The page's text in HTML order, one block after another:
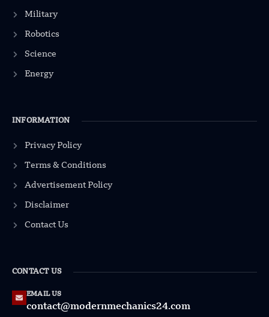
Military
Robotics
Science
Energy
INFORMATION
Privacy Policy
Terms & Conditions
Advertisement Policy
Disclaimer
Contact Us
CONTACT US
EMAIL US
contact@modernmechanics24.com